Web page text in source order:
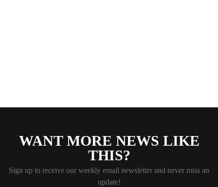
WANT MORE NEWS LIKE
THIS?
Sign up to receive our weekly email newsletter and never miss an
update!